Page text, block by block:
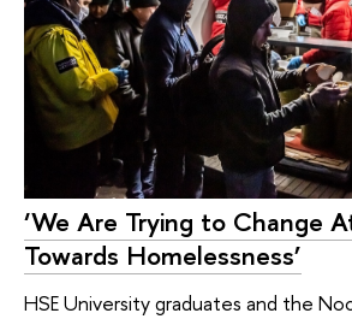
‘We Are Trying to Change
Towards Homelessness’
HSE University graduates and the